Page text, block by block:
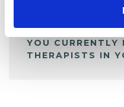
YOU
THERAPISTS IN